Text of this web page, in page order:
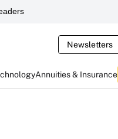
Newsletters
Annuities & Insurance